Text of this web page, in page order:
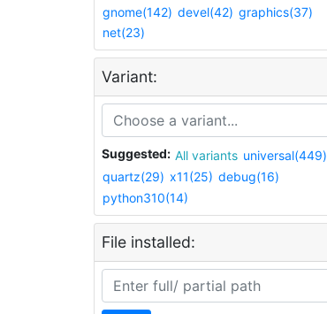
gnome(142) devel(42) graphics(37)
net(23)
Variant:
Suggested: All variants universal(449)
quartz(29) x11(25) debug(16)
python310(14)
File installed: